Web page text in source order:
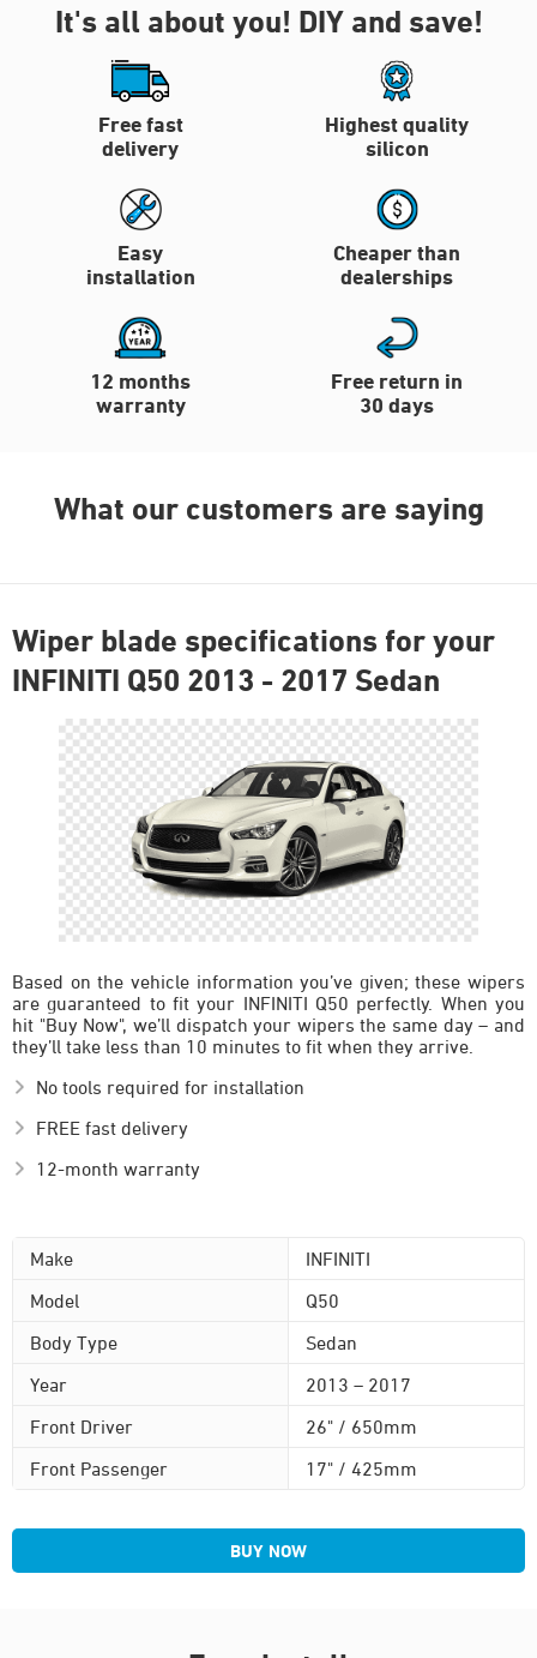
It's all about you! DIY and save!
Free fast
delivery
Highest quality
silicon
Easy
installation
Cheaper than
dealerships
12 months
warranty
Free return in
30 days
What our customers are saying
Wiper blade specifications for your
INFINITI Q50 2013 - 2017 Sedan
Based on the vehicle information you’ve given; these wipers
are guaranteed to fit your INFINITI Q50 perfectly. When you
hit "Buy Now", we’ll dispatch your wipers the same day – and
they’ll take less than 10 minutes to fit when they arrive.
No tools required for installation
FREE fast delivery
12-month warranty
Make
INFINITI
Model
Q50
Body Type
Sedan
Year
2013 – 2017
Front Driver
26" / 650mm
Front Passenger
17" / 425mm
BUY NOW